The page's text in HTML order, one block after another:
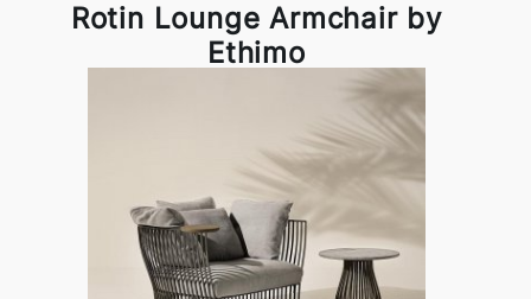
Rotin Lounge Armchair by
Ethimo